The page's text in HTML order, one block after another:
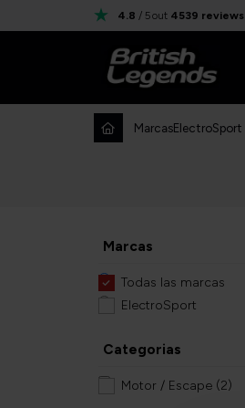
4.8 / 5out 4539 reviews
MarcasElectroSport
Marcas
Todas las marcas
ElectroSport
Categorias
Motor / Escape (2)